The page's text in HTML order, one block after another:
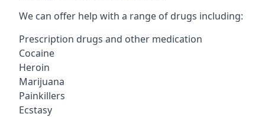
We can offer help with a range of drugs including:
Prescription drugs and other medication
Cocaine
Heroin
Marijuana
Painkillers
Ecstasy